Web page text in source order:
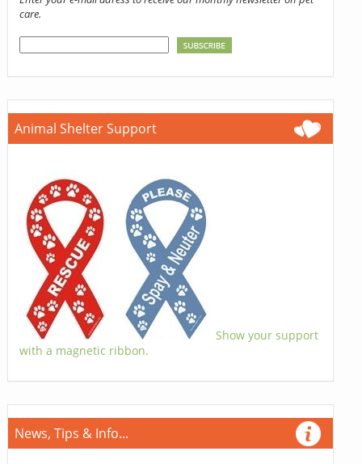
care.
Animal Shelter Support
Show your support
with a magnetic ribbon.
News, Tips & Info...